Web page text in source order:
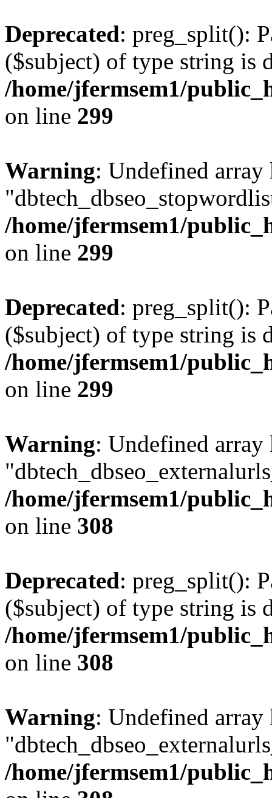
Deprecated: preg_split():
($subject) of type string is
/home/jfermsem1/
on line 299
Warning: Undefined array
/home/jfermsem1/
on line 299
Deprecated: preg_split():
($subject) of type string is
/home/jfermsem1/
on line 299
Warning: Undefined array
/home/jfermsem1/
on line 308
Deprecated: preg_split():
($subject) of type string is
/home/jfermsem1/
on line 308
Warning: Undefined array
/home/jfermsem1/